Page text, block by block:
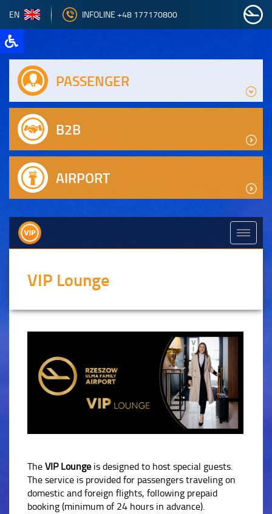
EN INFOLINE +48 177170800
PASSENGER
B2B
AIRPORT
VIP Lounge
TheVIP Lounge is designed to host special guests.
The service is provided for passengers traveling on
domestic and foreign flights, following prepaid
booking (minimum of 24 hours in advance).